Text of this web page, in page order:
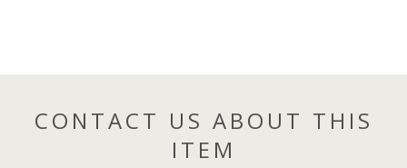
CONTACT US ABOUT THIS
ITEM